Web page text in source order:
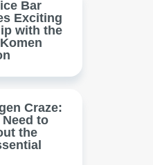
Bar
Exciting
with the
Craze:
to
the